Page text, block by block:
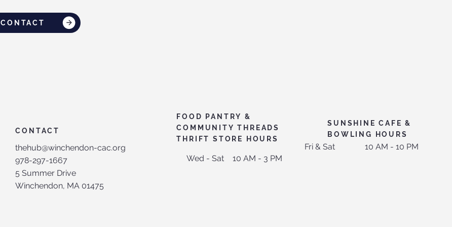
CONTACT
CONTACT
thehub@winchendon-cac.org
978-297-1667
5 Summer Drive
Winchendon, MA 01475
FOOD PANTRY &
COMMUNITY THREADS
THRIFT STORE HOURS
Wed - Sat 10 AM - 3 PM
Fri & Sat
SUNSHINE CAFE &
BOWLING HOURS
10 AM - 10 PM